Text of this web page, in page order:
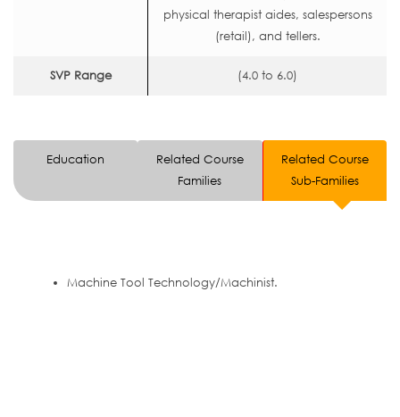
physical therapist aides, salespersons
(retail), and tellers.
SVP Range (4.0 to 6.0)
Education
Related Course
Families
Related Course
Sub-Families
Machine Tool Technology/Machinist.